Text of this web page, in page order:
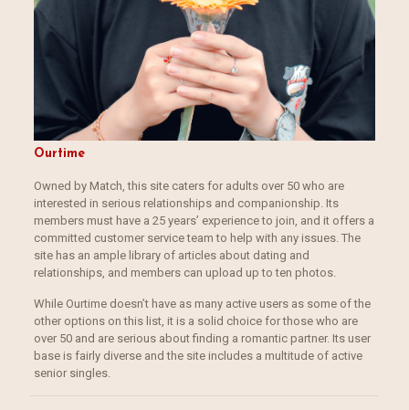
Ourtime
Owned by Match, this site caters for adults over 50 who are
interested in serious relationships and companionship. Its
members must have a 25 years’ experience to join, and it offers a
committed customer service team to help with any issues. The
site has an ample library of articles about dating and
relationships, and members can upload up to ten photos.
While Ourtime doesn’t have as many active users as some of the
other options on this list, it is a solid choice for those who are
over 50 and are serious about finding a romantic partner. Its user
base is fairly diverse and the site includes a multitude of active
senior singles.